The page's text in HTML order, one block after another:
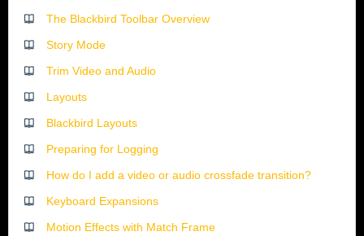
The Blackbird Toolbar Overview
Story Mode
Trim Video and Audio
Layouts
Blackbird Layouts
Preparing for Logging
How do I add a video or audio crossfade transition?
Keyboard Expansions
Motion Effects with Match Frame